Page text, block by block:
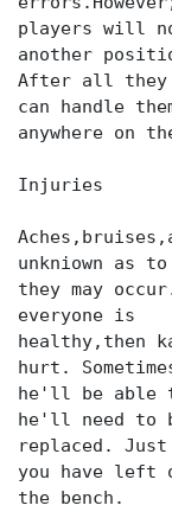
players will
another
After all they
can handle
anywhere on
Injuries
unkniown as to
they may
everyone is
healthy,then
hurt.
he'll be able
he'll need to
replaced.
you have left
the bench.